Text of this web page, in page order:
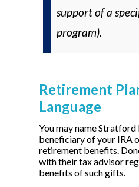
support of a
program).
Retirement
Language
You may name Stratford
beneficiary of your IRA
retirement benefits.
with their tax advisor
benefits of such gifts.